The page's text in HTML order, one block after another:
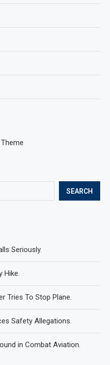
SEARCH
Seriously.
Hike.
Tries To Stop Plane.
Safety Allegations.
in Combat Aviation.